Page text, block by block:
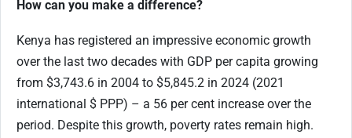
How can you make a difference?
Kenya has registered an impressive economic growth
over the last two decades with GDP per capita growing
from $3,743.6 in 2004 to $5,845.2 in 2024 (2021
international $ PPP) – a 56 per cent increase over the
period. Despite this growth, poverty rates remain high.